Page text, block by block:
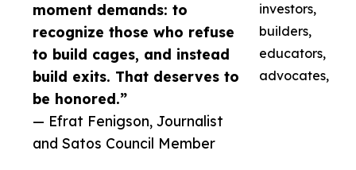
moment demands: to
recognize those who refuse
to build cages, and instead
build exits. That deserves to
be honored.”
— Efrat Fenigson, Journalist
and Satos Council Member
investors,
builders,
educators,
advocates,